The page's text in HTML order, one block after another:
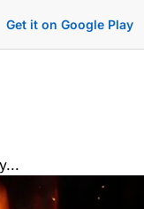
Get it on Google Play